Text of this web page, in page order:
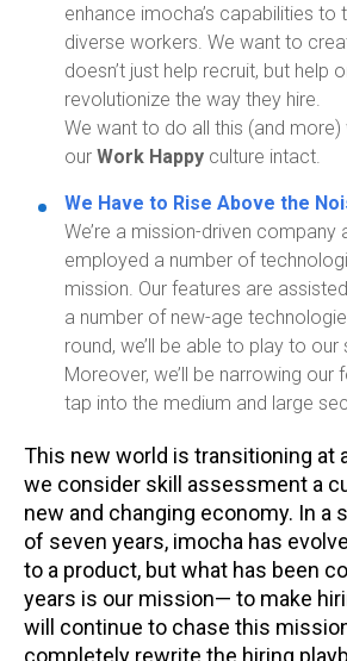
enhance imocha’s capabilities to
diverse workers. We want to
doesn’t just help recruit, but help
revolutionize the way they hire.
We want to do all this (and more)
our Work Happy culture intact.
We Have to Rise Above the
We’re a mission-driven company
employed a number of
mission. Our features are
a number of new-age
round, we’ll be able to play to our
Moreover, we’ll be narrowing our
tap into the medium and large
This new world is transitioning at
we consider skill assessment a
new and changing economy. In a
of seven years, imocha has
to a product, but what has been
years is our mission— to make
will continue to chase this
completely rewrite the hiring